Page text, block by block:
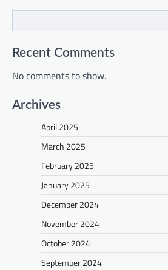
Recent Comments
No comments to show.
Archives
April 2025
March 2025
February 2025
January 2025
December 2024
November 2024
October 2024
September 2024